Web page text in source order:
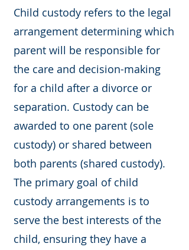
Child custody refers to the legal
arrangement determining which
parent will be responsible for
the care and decision-making
for a child after a divorce or
separation. Custody can be
awarded to one parent (sole
custody) or shared between
both parents (shared custody).
The primary goal of child
custody arrangements is to
serve the best interests of the
child, ensuring they have a